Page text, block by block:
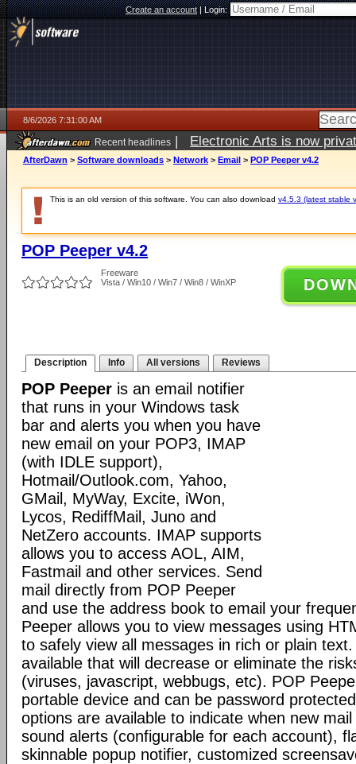
Create an account|Login:
8/6/2026 7:31:00 AM
Recent headlines | Electronic Arts is now
AfterDawn > Software downloads > Network > Email > POP Peeper v4.2
This is an old version of this software. You can also download v4.5.3 (latest stable
POP Peeper v4.2
Freeware
Vista / Win10 / Win7 / Win8 / WinXP
Description Info All versions Reviews
POP Peeper is an email notifier
that runs in your Windows task
bar and alerts you when you have
new email on your POP3, IMAP
(with IDLE support),
Hotmail/Outlook.com, Yahoo,
GMail, MyWay, Excite, iWon,
Lycos, RediffMail, Juno and
NetZero accounts. IMAP supports
allows you to access AOL, AIM,
Fastmail and other services. Send
mail directly from POP Peeper
and use the address book to email your
Peeper allows you to view messages using
to safely view all messages in rich or plain
available that will decrease or eliminate the
(viruses, javascript, webbugs, etc). POP
portable device and can be password
options are available to indicate when new
sound alerts (configurable for each account),
skinnable popup notifier, customized